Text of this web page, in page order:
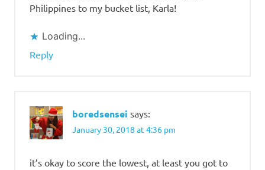
Philippines to my bucket list, Karla!
Loading...
Reply
boredsensei says:
January 30, 2018 at 4:36 pm
it’s okay to score the lowest, at least you got to